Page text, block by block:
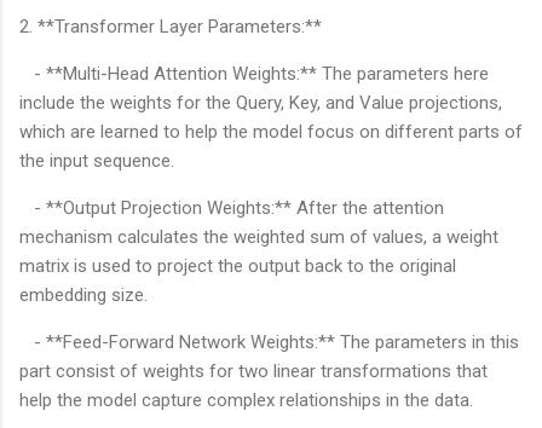
2. **Transformer Layer Parameters:**
- **Multi-Head Attention Weights:** The parameters here
include the weights for the Query, Key, and Value projections,
which are learned to help the model focus on different parts of
the input sequence.
- **Output Projection Weights:** After the attention
mechanism calculates the weighted sum of values, a weight
matrix is used to project the output back to the original
embedding size.
- **Feed-Forward Network Weights:** The parameters in this
part consist of weights for two linear transformations that
help the model capture complex relationships in the data.